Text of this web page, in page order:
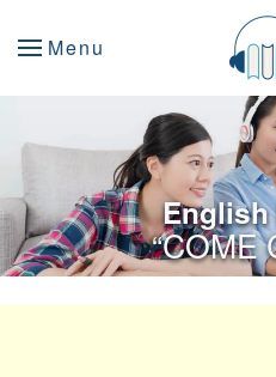
Menu
“COME